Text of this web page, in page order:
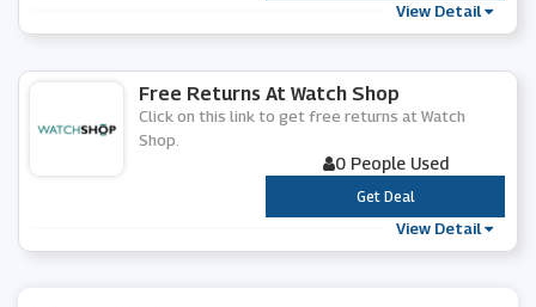
View Detail
Free Returns At Watch Shop
Click on this link to get free returns at Watch
Shop.
0 People Used
***
Get Deal
View Detail